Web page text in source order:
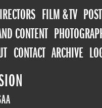
FILM & TV POST
CONTENT
CONTACT ARCHIVE